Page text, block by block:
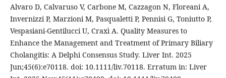
Alvaro D, Calvaruso V, Carbone M, Cazzagon N, Floreani A,
Invernizzi P, Marzioni M, Pasqualetti P, Pennisi G, Toniutto P,
Vespasiani-Gentilucci U, Craxì A. Quality Measures to
Enhance the Management and Treatment of Primary Biliary
Cholangitis: A Delphi Consensus Study. Liver Int. 2025
Jun;45(6):e70118. doi: 10.1111/liv.70118. Erratum in: Liver